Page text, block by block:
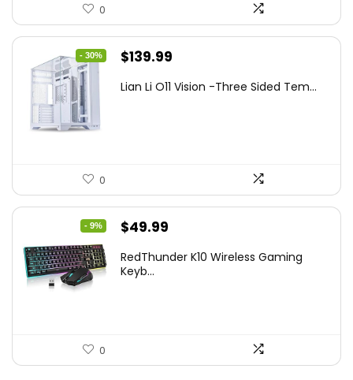
0
- 30%
Original
was:
$139.99
is:
Lian Li O11 Vision -Three Sided Tem...
0
- 9%
Original
was:
$49.99
is:
RedThunder K10 Wireless Gaming
Keyb...
0